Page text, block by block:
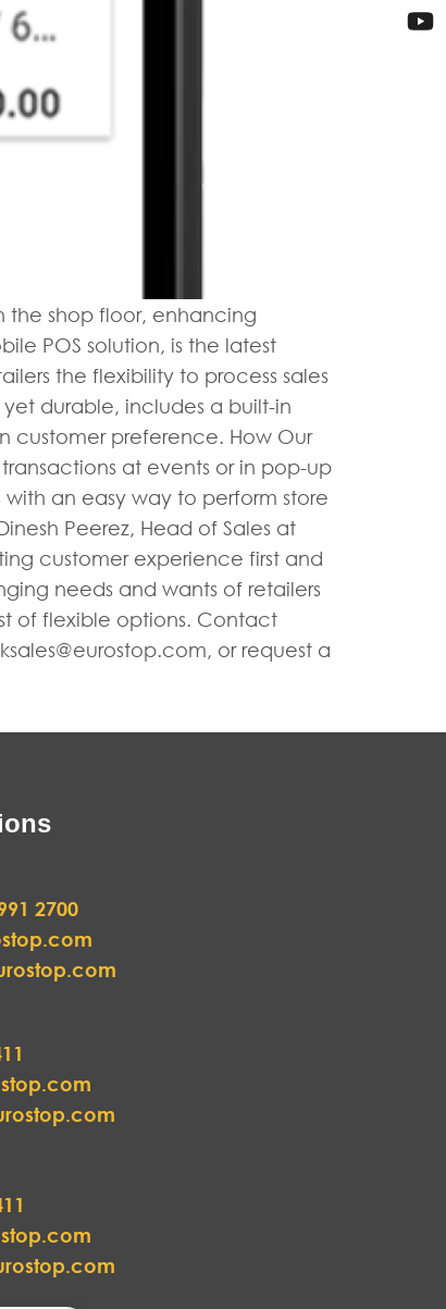
the shop floor, enhancing
POS solution, is the latest
the flexibility to process sales
durable, includes a built-in
customer preference. How Our
at events or in pop-up
an easy way to perform store
Peerez, Head of Sales at
customer experience first and
needs and wants of retailers
of flexible options. Contact
, or request a
2700